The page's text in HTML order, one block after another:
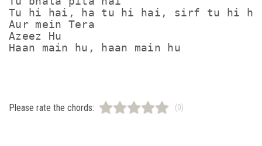
Tu hi hai, ha tu hi hai, sirf tu hi
Aur mein Tera
Azeez Hu
Please rate the chords: (0)